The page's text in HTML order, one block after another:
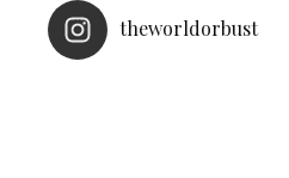
theworldorbust